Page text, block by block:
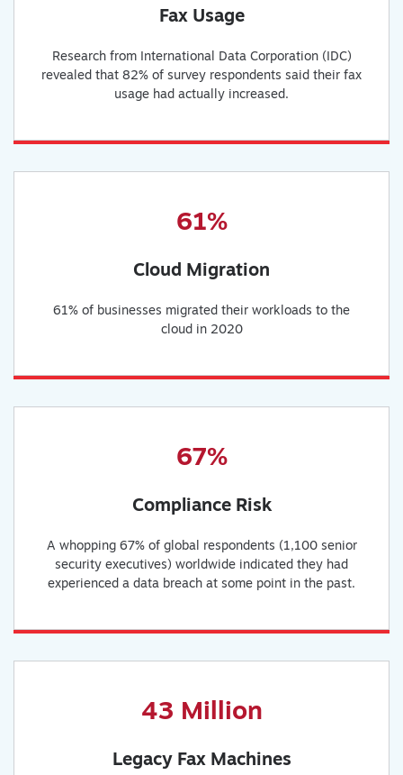
Fax Usage
Research from International Data Corporation (IDC)
revealed that 82% of survey respondents said their fax
usage had actually increased.
61%
Cloud Migration
61% of businesses migrated their workloads to the
cloud in 2020
67%
Compliance Risk
A whopping 67% of global respondents (1,100 senior
security executives) worldwide indicated they had
experienced a data breach at some point in the past.
43 Million
Legacy Fax Machines